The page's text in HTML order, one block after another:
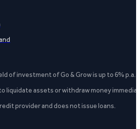
of investment of Go & Grow is up to 6%
liquidate assets or withdraw money
provider and does not issue loans.